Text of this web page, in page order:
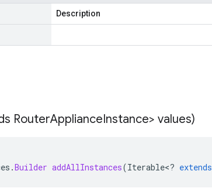
Description
RouterApplianceInstance> values)
.Builder addAllInstances(Iterable<? extends